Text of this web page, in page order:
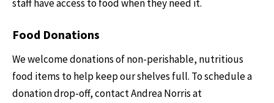
staff have access to food when they need it.
Food Donations
We welcome donations of non-perishable, nutritious
food items to help keep our shelves full. To schedule a
donation drop-off, contact Andrea Norris at